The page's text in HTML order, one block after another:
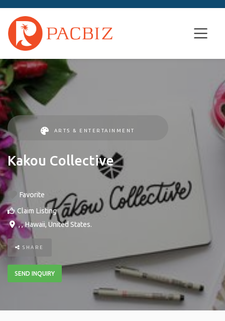
ARTS & ENTERTAINMENT
Kakou Collective
Favorite
Claim Listing
, ,Hawaii, United States.
SHARE
SEND INQUIRY